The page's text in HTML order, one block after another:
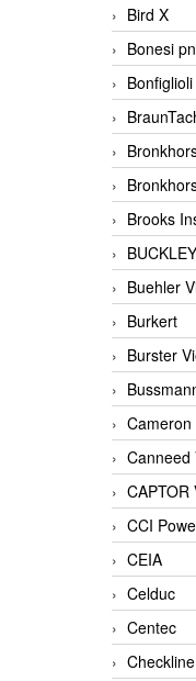
Bird X
Bonesi
Bonfiglioli
Brooks
Buehler
Burkert
Burster
Cameron
Canneed
CAPTOR
CCI
CEIA
Celduc
Centec